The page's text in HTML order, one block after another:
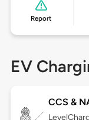
Report
EV
CCS &
Level